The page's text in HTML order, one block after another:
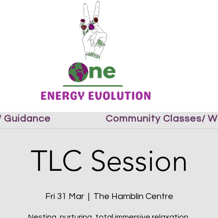
Guidance Community Classes/
TLC Session
Fri 31 Mar
  |
The Hamblin Centre